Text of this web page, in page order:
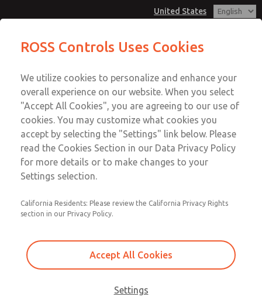
United States
Account
View Cart
Sign In
Sign Up
Configurator - Coaxial Single
Valves
the right coaxial valve for your application, with options
tailored to pressure, size, material, and connection
Contact ROSS Controls for
ROSS Controls Uses Cookies
We utilize cookies to personalize and enhance your
overall experience on our website. When you select
"Accept All Cookies", you are agreeing to our use of
cookies. You may customize what cookies you
accept by selecting the "Settings" link below. Please
read the Cookies Section in our Data Privacy Policy
for more details or to make changes to your
Settings selection.
California Residents: Please review the California Privacy Rights
section in our Privacy Policy.
Accept All Cookies
Settings